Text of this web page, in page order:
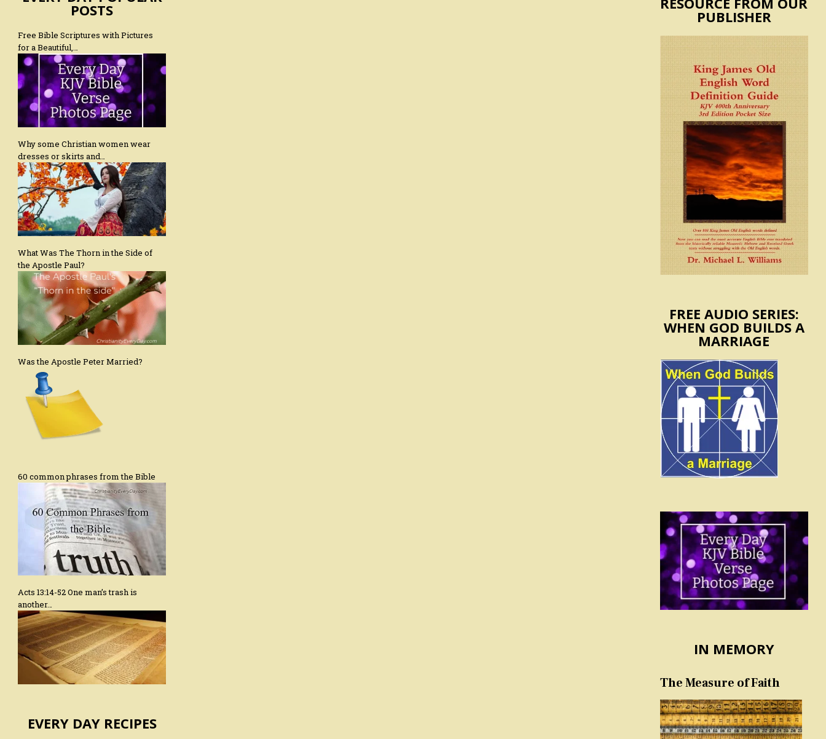
POSTS
Free Bible Scriptures with Pictures
for a Beautiful,…
Why some Christian women wear
dresses or skirts and…
What Was The Thorn in the Side of
the Apostle Paul?
Was the Apostle Peter Married?
60 common phrases from the Bible
Acts 13:14-52 One man’s trash is
another…
EVERY DAY RECIPES
PUBLISHER
FREE AUDIO SERIES:
WHEN GOD BUILDS A
MARRIAGE
IN MEMORY
The Measure of Faith